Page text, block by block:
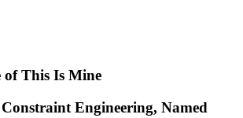
This Is Mine
Engineering, Named